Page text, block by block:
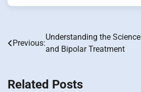
Post
Previous:
Understanding the
and Bipolar Treatment
Related Posts